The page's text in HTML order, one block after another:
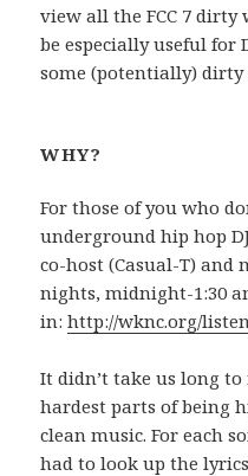
view all the FCC 7 dirty
be especially useful for
some (potentially) dirty
WHY?
For those of you who
underground hip hop
co-host (Casual-T) and
nights, midnight-1:30
in:http://wknc.org/
It didn’t take us long
hardest parts of being
clean music. For each
had to look up the